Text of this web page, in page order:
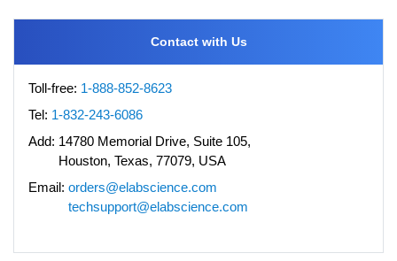
Contact with Us
Toll-free: 1-888-852-8623
Tel: 1-832-243-6086
Add: 14780 Memorial Drive, Suite 105,
Houston, Texas, 77079, USA
Email: orders@elabscience.com
techsupport@elabscience.com